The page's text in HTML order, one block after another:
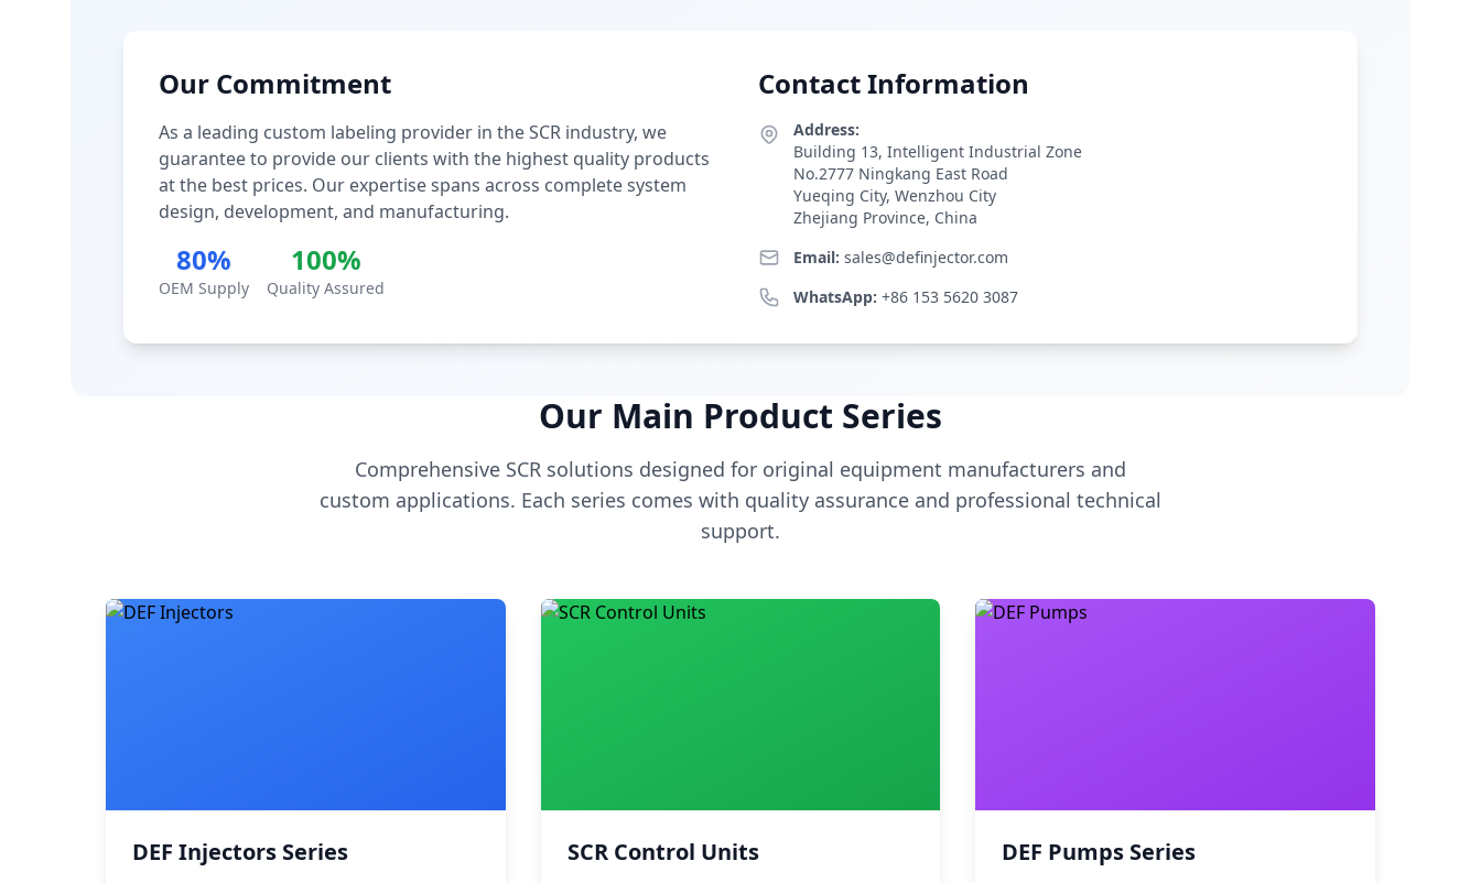
Our Commitment
As a leading custom labeling provider in the SCR industry, we
guarantee to provide our clients with the highest quality products
at the best prices. Our expertise spans across complete system
design, development, and manufacturing.
80%
OEM Supply
100%
Quality Assured
Contact Information
Address:
Building 13, Intelligent Industrial Zone
No.2777 Ningkang East Road
Yueqing City, Wenzhou City
Zhejiang Province, China
Email: sales@definjector.com
WhatsApp: +86 153 5620 3087
Our Main Product Series
Comprehensive SCR solutions designed for original equipment manufacturers and
custom applications. Each series comes with quality assurance and professional technical
support.
DEF Injectors Series SCR Control Units DEF Pumps Series